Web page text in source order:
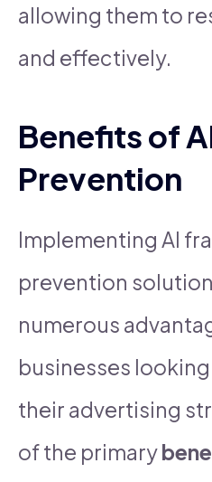
allowing them to
and effectively.
Benefits of
Prevention
Implementing AI
prevention
numerous
businesses
their advertising
of the primary